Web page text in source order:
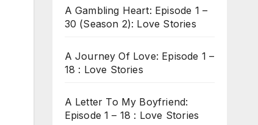
A Gambling Heart: Episode 1 –
30 (Season 2): Love Stories
A Journey Of Love: Episode 1 –
18 : Love Stories
A Letter To My Boyfriend:
Episode 1 – 18 : Love Stories